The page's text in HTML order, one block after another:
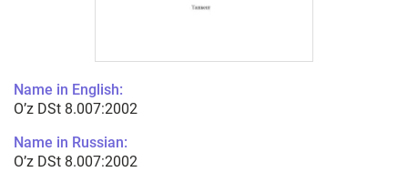
Name in English:
O’z DSt 8.007:2002
Name in Russian:
O’z DSt 8.007:2002